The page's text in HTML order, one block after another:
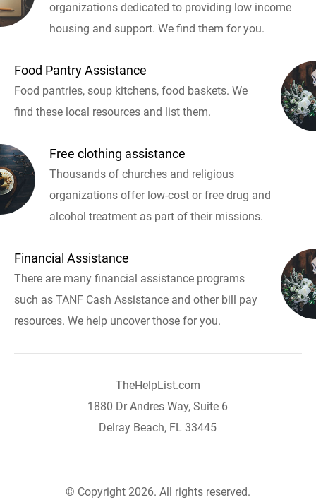
organizations dedicated to providing low income
housing and support. We find them for you.
Food Pantry Assistance
Food pantries, soup kitchens, food baskets. We
find these local resources and list them.
Free clothing assistance
Thousands of churches and religious
organizations offer low-cost or free drug and
alcohol treatment as part of their missions.
Financial Assistance
There are many financial assistance programs
such as TANF Cash Assistance and other bill pay
resources. We help uncover those for you.
TheHelpList.com
1880 Dr Andres Way, Suite 6
Delray Beach, FL 33445
© Copyright 2026. All rights reserved.